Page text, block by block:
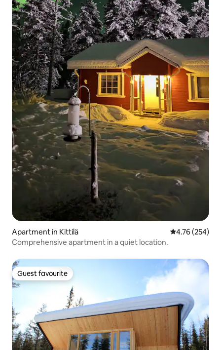
Apartment in Kittilä 4.76 out of 5
4.76 (254)
Comprehensive apartment in a quiet location.
Guest favourite
Guest favourite